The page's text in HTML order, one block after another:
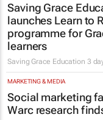
Saving Grace
launches Learn to
programme for
learners
Saving Grace Education 3
MARKETING & MEDIA
Social marketing
Warc research